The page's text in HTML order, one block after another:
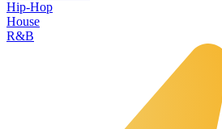
Hip-Hop
House
R&B